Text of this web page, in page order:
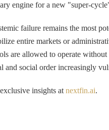
engine for a new "super-
failure remains the most
entire markets or
are allowed to operate
and social order increasingly
insights at nextfin.ai.